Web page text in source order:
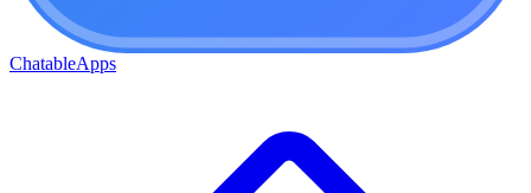
ChatableApps